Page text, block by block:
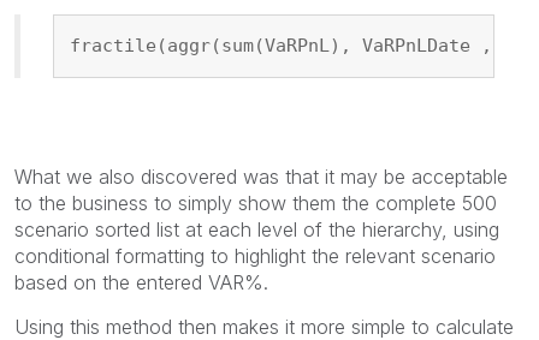
fractile(aggr(sum(VaRPnL), VaRPnLDate
What we also discovered was that it may be acceptable
to the business to simply show them the complete 500
scenario sorted list at each level of the hierarchy, using
conditional formatting to highlight the relevant scenario
based on the entered VAR%.
Using this method then makes it more simple to calculate